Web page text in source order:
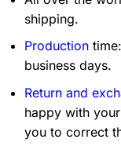
shipping.
Production
business days.
Return and
happy with
you to correct